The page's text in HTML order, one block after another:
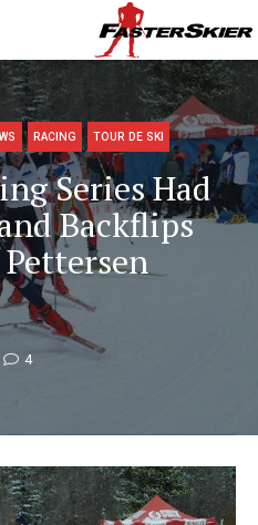
RACING TOUR DE SKI
Series Had
Backflips
4